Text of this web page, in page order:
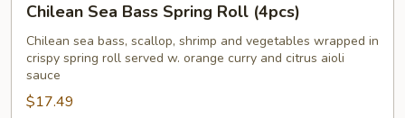
Sea
Bass
Spring
Roll
(4pcs)
Chilean Sea Bass Spring Roll (4pcs)
Chilean sea bass, scallop, shrimp and vegetables wrapped in
crispy spring roll served w. orange curry and citrus aioli
sauce
$17.49